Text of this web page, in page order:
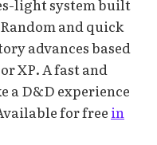
light system built
and quick
advances based
XP. A fast and
a D&D experience
for free in